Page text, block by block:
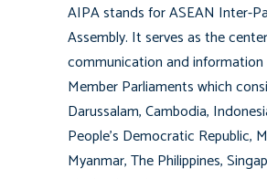
AIPA stands for ASEAN Inter-
Assembly. It serves as the
communication and
Member Parliaments which
Darussalam, Cambodia,
People’s Democratic Republic,
Myanmar, The Philippines,